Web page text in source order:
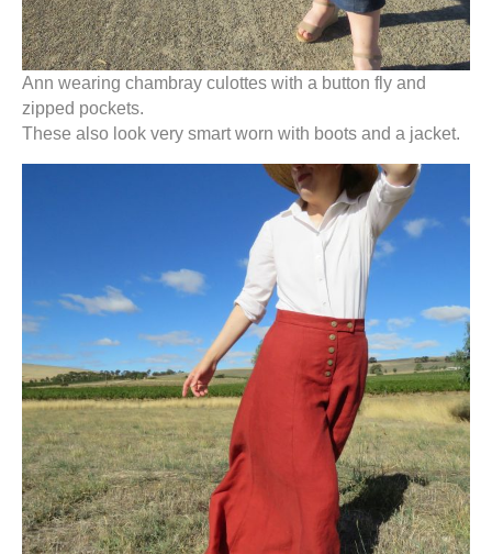
Ann wearing chambray culottes with a button fly and
zipped pockets.
These also look very smart worn with boots and a jacket.